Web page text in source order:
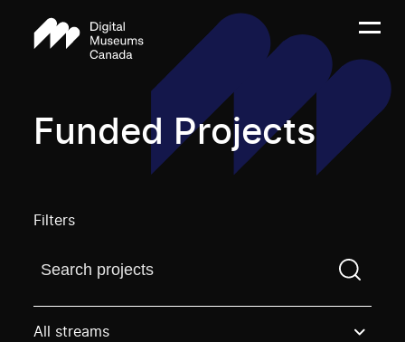
Funded Projects
Filters
Find a projectYou need to enter a search term
All streams